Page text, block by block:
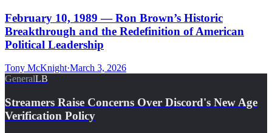
February 10, 1989 — Ron Brown’s Historic
Breakthrough and the Redefinition of American
Political Leadership
Tony McKnight·March 3, 2026
GeneralLB
Streamers Raise Concerns Over Discord's New Age
Verification Policy